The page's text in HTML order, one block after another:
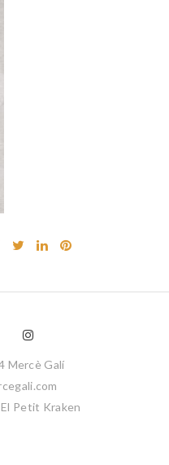
Mercè Galí
El Petit Kraken